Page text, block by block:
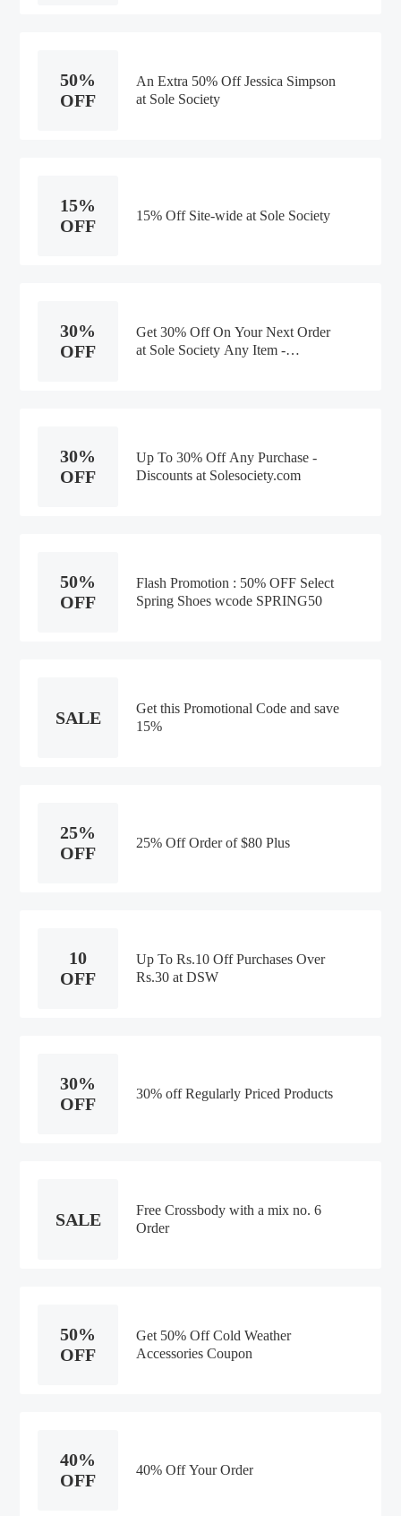
50%
OFF
An Extra 50% Off Jessica Simpson
at Sole Society
15%
OFF
15% Off Site-wide at Sole Society
30%
OFF
Get 30% Off On Your Next Order
at Sole Society Any Item -
30%
OFF
Up To 30% Off Any Purchase -
Discounts at Solesociety.com
50%
OFF
Flash Promotion : 50% OFF Select
Spring Shoes wcode SPRING50
SALE
Get this Promotional Code and save
15%
25%
OFF
25% Off Order of $80 Plus
10
OFF
Up To Rs.10 Off Purchases Over
Rs.30 at DSW
30%
OFF
30% off Regularly Priced Products
SALE
Free Crossbody with a mix no. 6
Order
50%
OFF
Get 50% Off Cold Weather
Accessories Coupon
40%
OFF
40% Off Your Order